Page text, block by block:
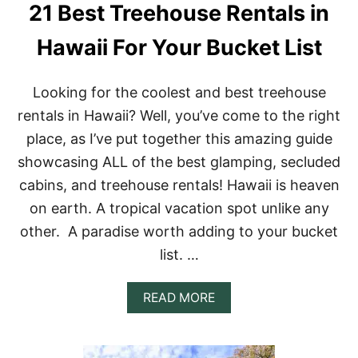
21 Best Treehouse Rentals in
Hawaii For Your Bucket List
Looking for the coolest and best treehouse
rentals in Hawaii? Well, you’ve come to the right
place, as I’ve put together this amazing guide
showcasing ALL of the best glamping, secluded
cabins, and treehouse rentals! Hawaii is heaven
on earth. A tropical vacation spot unlike any
other. A paradise worth adding to your bucket
list. …
READ MOREA
B
U